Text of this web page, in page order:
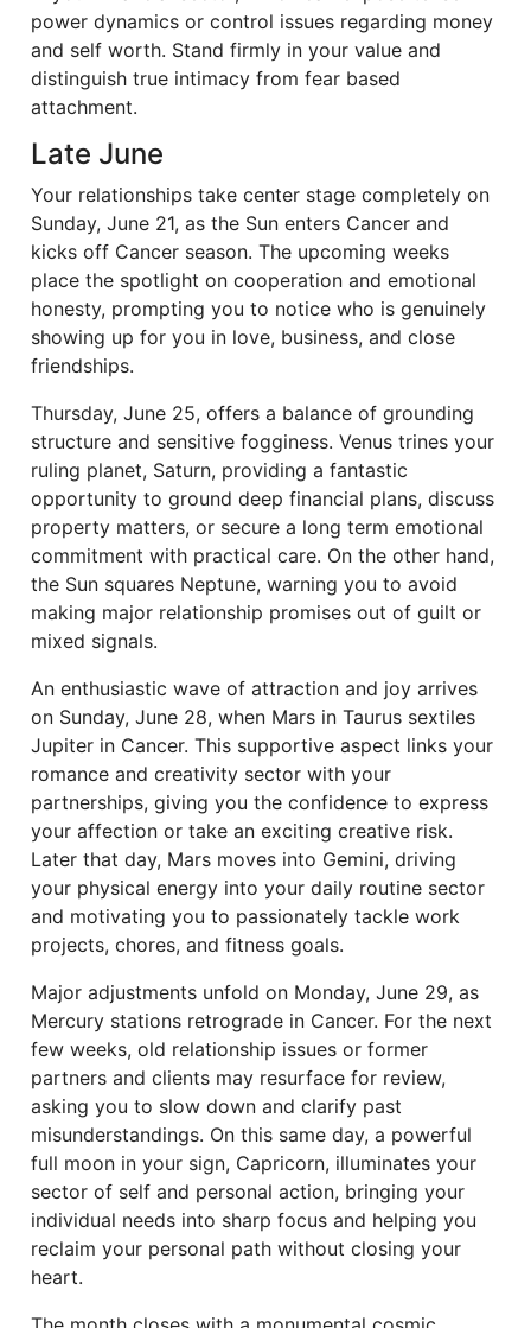
power dynamics or control issues regarding money
and self worth. Stand firmly in your value and
distinguish true intimacy from fear based
attachment.
Late June
Your relationships take center stage completely on
Sunday, June 21, as the Sun enters Cancer and
kicks off Cancer season. The upcoming weeks
place the spotlight on cooperation and emotional
honesty, prompting you to notice who is genuinely
showing up for you in love, business, and close
friendships.
Thursday, June 25, offers a balance of grounding
structure and sensitive fogginess. Venus trines your
ruling planet, Saturn, providing a fantastic
opportunity to ground deep financial plans, discuss
property matters, or secure a long term emotional
commitment with practical care. On the other hand,
the Sun squares Neptune, warning you to avoid
making major relationship promises out of guilt or
mixed signals.
An enthusiastic wave of attraction and joy arrives
on Sunday, June 28, when Mars in Taurus sextiles
Jupiter in Cancer. This supportive aspect links your
romance and creativity sector with your
partnerships, giving you the confidence to express
your affection or take an exciting creative risk.
Later that day, Mars moves into Gemini, driving
your physical energy into your daily routine sector
and motivating you to passionately tackle work
projects, chores, and fitness goals.
Major adjustments unfold on Monday, June 29, as
Mercury stations retrograde in Cancer. For the next
few weeks, old relationship issues or former
partners and clients may resurface for review,
asking you to slow down and clarify past
misunderstandings. On this same day, a powerful
full moon in your sign, Capricorn, illuminates your
sector of self and personal action, bringing your
individual needs into sharp focus and helping you
reclaim your personal path without closing your
heart.